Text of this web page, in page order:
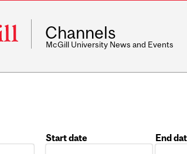
Channels
McGill University News and Events
Start date
End